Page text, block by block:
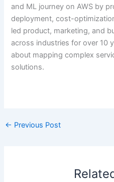
and ML journey on AWS by
deployment, cost-
led product, marketing, and
across industries for over 10
about mapping complex
solutions.
← Previous Post